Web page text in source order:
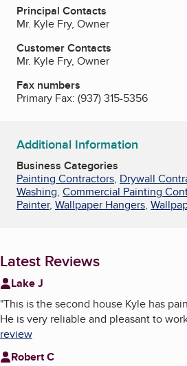
Principal Contacts
Mr. Kyle Fry, Owner
Customer Contacts
Mr. Kyle Fry, Owner
Fax numbers
Primary Fax: (937) 315-5356
Additional Information
Business Categories
Painting Contractors, Drywall
Washing, Commercial Painting
Painter, Wallpaper Hangers,
Latest Reviews
Lake J
"This is the second house Kyle has
He is very reliable and pleasant to
review
Robert C